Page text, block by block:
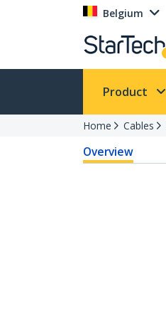
Belgium
Product
Home Cables
Overview